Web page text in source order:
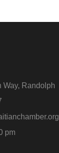
Way, Randolph
pm